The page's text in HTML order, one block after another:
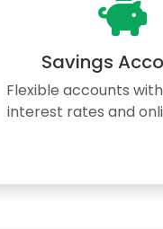
Savings
Flexible accounts
interest rates and